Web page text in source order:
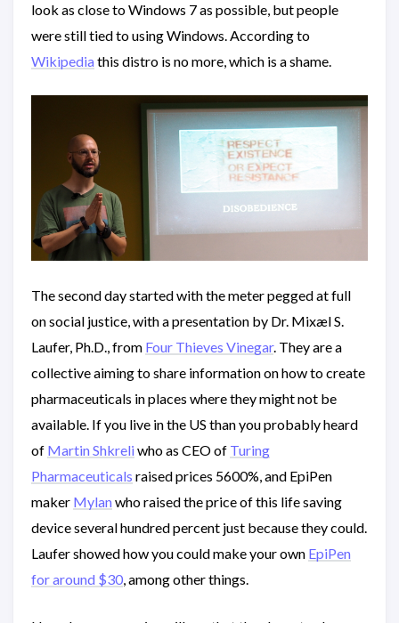
look as close to Windows 7 as possible, but people
were still tied to using Windows. According to
Wikipedia this distro is no more, which is a shame.
The second day started with the meter pegged at full
on social justice, with a presentation by Dr. Mixæl S.
Laufer, Ph.D., from Four Thieves Vinegar. They are a
collective aiming to share information on how to create
pharmaceuticals in places where they might not be
available. If you live in the US than you probably heard
of Martin Shkreli who as CEO of Turing
Pharmaceuticals raised prices 5600%, and EpiPen
maker Mylan who raised the price of this life saving
device several hundred percent just because they could.
Laufer showed how you could make your own EpiPen
for around $30, among other things.